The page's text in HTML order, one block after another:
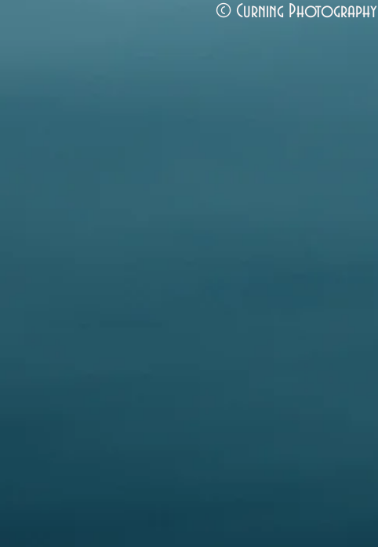
© Curning Photography